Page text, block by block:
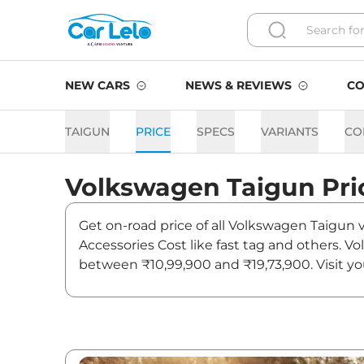
NEW CARS NEWS & REVIEWS
TAIGUN PRICE SPECS VARIANTS
Volkswagen Taigun
Get on-road price of all Volkswagen Taigun
Accessories Cost like fast tag and others.
between ₹10,99,900 and ₹19,73,900. Visit